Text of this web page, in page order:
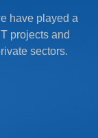
have played a
projects and
sectors.